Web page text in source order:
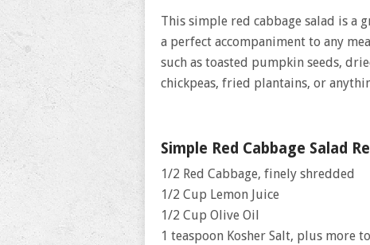
This simple red cabbage salad is a
a perfect accompaniment to any
such as toasted pumpkin seeds,
chickpeas, fried plantains, or
Simple Red Cabbage Salad
1/2 Red Cabbage, finely shredded
1/2 Cup Lemon Juice
1/2 Cup Olive Oil
1 teaspoon Kosher Salt, plus more